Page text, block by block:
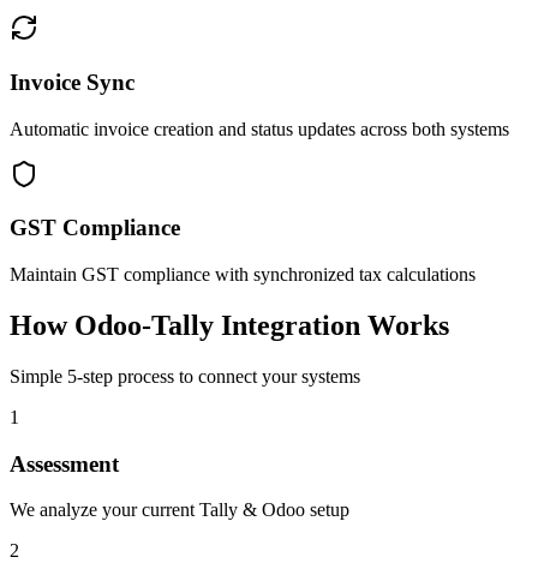
Invoice Sync
Automatic invoice creation and status updates across both systems
GST Compliance
Maintain GST compliance with synchronized tax calculations
How Odoo-Tally Integration Works
Simple 5-step process to connect your systems
1
Assessment
We analyze your current Tally & Odoo setup
2